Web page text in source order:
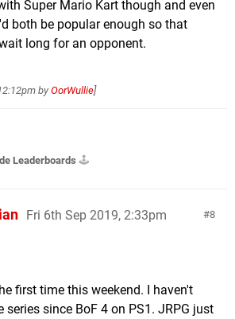
Super Mario Kart though and even
both be popular enough so that
long for an opponent.
by OorWullie]
Leaderboards 🕹️
8
Fri 6th Sep 2019, 2:33pm
first time this weekend. I haven't
series since BoF 4 on PS1. JRPG just